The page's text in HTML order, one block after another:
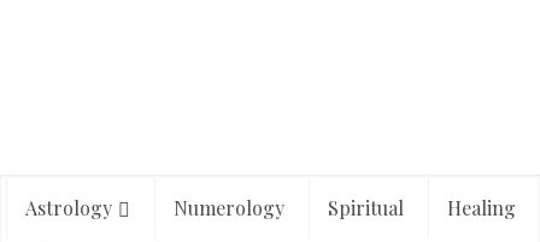
Astrology Numerology Spiritual Healing